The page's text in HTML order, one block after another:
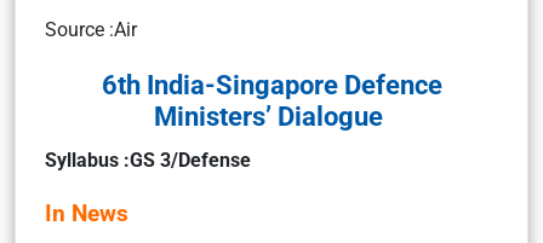
Source :Air
6th India-Singapore Defence
Ministers’ Dialogue
Syllabus :GS 3/Defense
In News